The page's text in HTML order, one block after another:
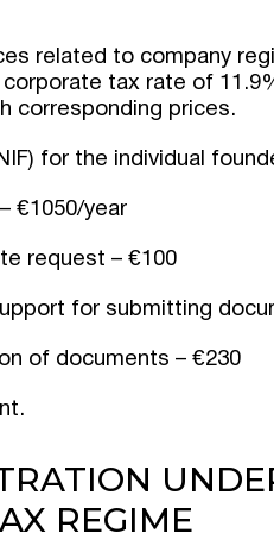
related to company
tax rate of
corresponding prices.
for the individual
€1050/year
request – €100
for submitting
of documents – €230
REGIME